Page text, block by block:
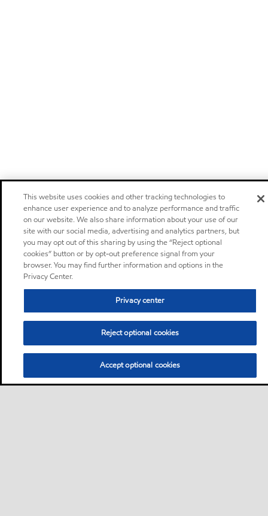
This website uses cookies and other tracking technologies to
enhance user experience and to analyze performance and traffic
on our website. We also share information about your use of our
site with our social media, advertising and analytics partners, but
you may opt out of this sharing by using the “Reject optional
cookies” button or by opt-out preference signal from your
browser. You may find further information and options in the
Privacy Center.
Privacy center
Reject optional cookies
Accept optional cookies